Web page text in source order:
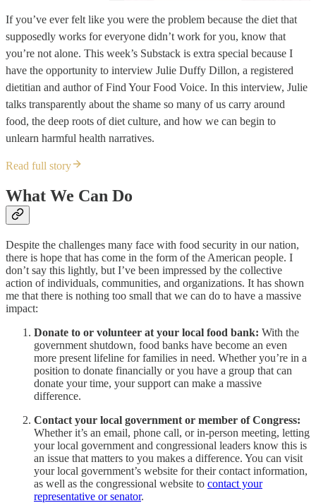
If you’ve ever felt like you were the problem because the diet that
supposedly works for everyone didn’t work for you, know that
you’re not alone. This week’s Substack is extra special because I
have the opportunity to interview Julie Duffy Dillon, a registered
dietitian and author of Find Your Food Voice. In this interview, Julie
talks transparently about the shame so many of us carry around
food, the deep roots of diet culture, and how we can begin to
unlearn harmful health narratives.
Read full story
What We Can Do
Despite the challenges many face with food security in our nation,
there is hope that has come in the form of the American people. I
don’t say this lightly, but I’ve been impressed by the collective
action of individuals, communities, and organizations. It has shown
me that there is nothing too small that we can do to have a massive
impact:
Donate to or volunteer at your local food bank: With the
government shutdown, food banks have become an even
more present lifeline for families in need. Whether you’re in a
position to donate financially or you have a group that can
donate your time, your support can make a massive
difference.
Contact your local government or member of Congress:
Whether it’s an email, phone call, or in-person meeting, letting
your local government and congressional leaders know this is
an issue that matters to you makes a difference. You can visit
your local government’s website for their contact information,
as well as the congressional website to contact your
representative or senator.